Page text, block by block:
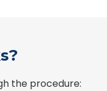
the procedure: